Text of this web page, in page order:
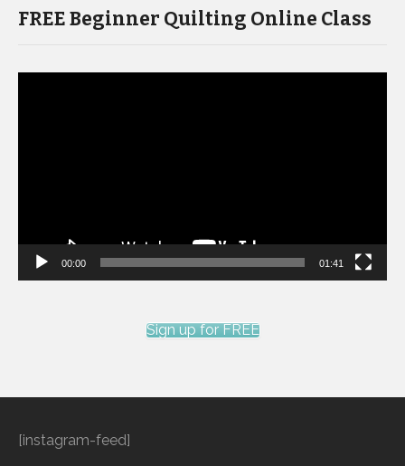
FREE Beginner Quilting Online Class
00:00 01:41
Sign up for FREE
[instagram-feed]